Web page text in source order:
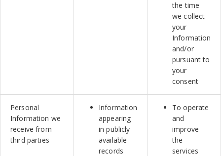
the time
we collect
your
Information
and/or
pursuant to
your
consent
Personal
Information we
receive from
third parties
Information
appearing
in publicly
available
records
To operate
and
improve
the
services